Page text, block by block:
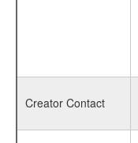
Creator Contact